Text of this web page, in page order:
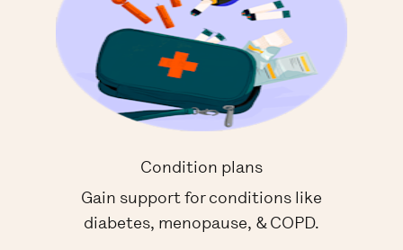
Condition plans
Gain support for conditions like
diabetes, menopause, & COPD.